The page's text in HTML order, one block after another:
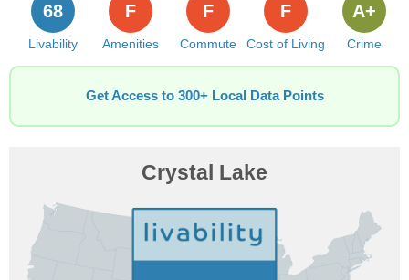
Livability
68
Amenities
F
Commute
F
Cost of Living
F
Crime
A+
Get Access to 300+ Local Data Points
Crystal Lake